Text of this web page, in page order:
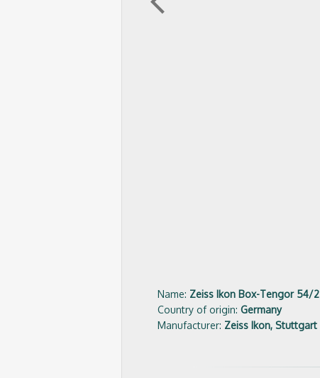
Name: Zeiss Ikon Box-Tengor 54/2
Country of origin: Germany
Manufacturer: Zeiss Ikon, Stuttgart